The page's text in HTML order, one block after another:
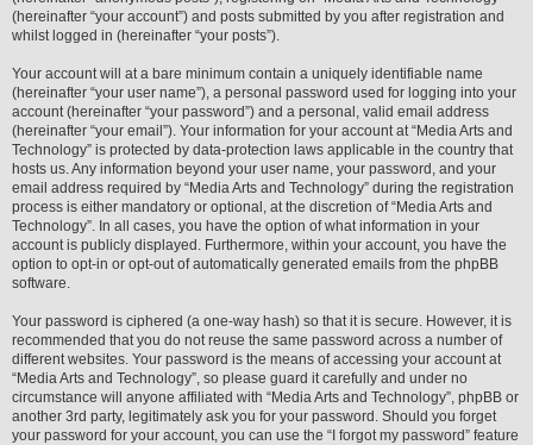
(hereinafter “your account”) and posts submitted by you after registration and
whilst logged in (hereinafter “your posts”).
Your account will at a bare minimum contain a uniquely identifiable name
(hereinafter “your user name”), a personal password used for logging into your
account (hereinafter “your password”) and a personal, valid email address
(hereinafter “your email”). Your information for your account at “Media Arts and
Technology” is protected by data-protection laws applicable in the country that
hosts us. Any information beyond your user name, your password, and your
email address required by “Media Arts and Technology” during the registration
process is either mandatory or optional, at the discretion of “Media Arts and
Technology”. In all cases, you have the option of what information in your
account is publicly displayed. Furthermore, within your account, you have the
option to opt-in or opt-out of automatically generated emails from the phpBB
software.
Your password is ciphered (a one-way hash) so that it is secure. However, it is
recommended that you do not reuse the same password across a number of
different websites. Your password is the means of accessing your account at
“Media Arts and Technology”, so please guard it carefully and under no
circumstance will anyone affiliated with “Media Arts and Technology”, phpBB or
another 3rd party, legitimately ask you for your password. Should you forget
your password for your account, you can use the “I forgot my password” feature